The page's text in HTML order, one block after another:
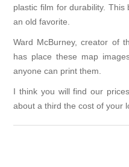
plastic film for durability.
an old favorite.
Ward McBurney, creator of
has place these map
anyone can print them.
I think you will find our
about a third the cost of your